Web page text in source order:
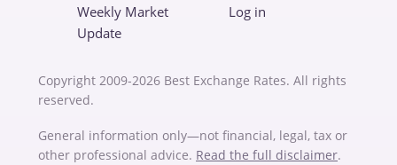
Weekly Market
Update
Log in
Copyright 2009-2026 Best Exchange Rates. All rights
reserved.
General information only—not financial, legal, tax or
other professional advice. Read the full disclaimer.